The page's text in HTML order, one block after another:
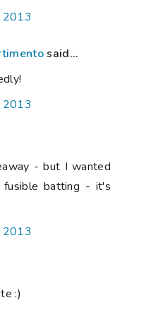
2013
said...
2013
- but I wanted
batting - it's
2013
:)